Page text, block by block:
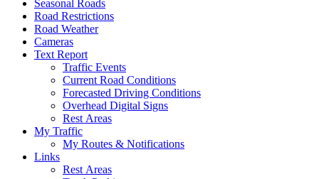
Seasonal Roads
Road Restrictions
Road Weather
Cameras
Text Report
Traffic Events
Current Road Conditions
Forecasted Driving Conditions
Overhead Digital Signs
Rest Areas
My Traffic
My Routes & Notifications
Links
Rest Areas